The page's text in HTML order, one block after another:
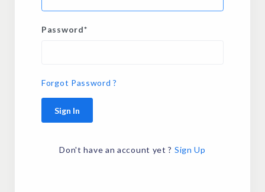
Password*
Forgot Password ?
Sign In
Don't have an account yet ? Sign Up